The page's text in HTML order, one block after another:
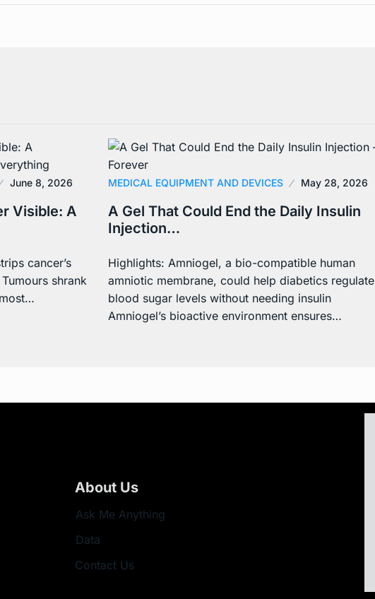
June 8, 2026
Visible: A
cancer’s
shrank
MEDICAL EQUIPMENT AND DEVICES May 28, 2026
A Gel That Could End the Daily Insulin
Injection…
Highlights: Amniogel, a bio-compatible human
amniotic membrane, could help diabetics regulate
blood sugar levels without needing insulin
Amniogel’s bioactive environment ensures…
About Us
Ask Me Anything
Data
Contact Us